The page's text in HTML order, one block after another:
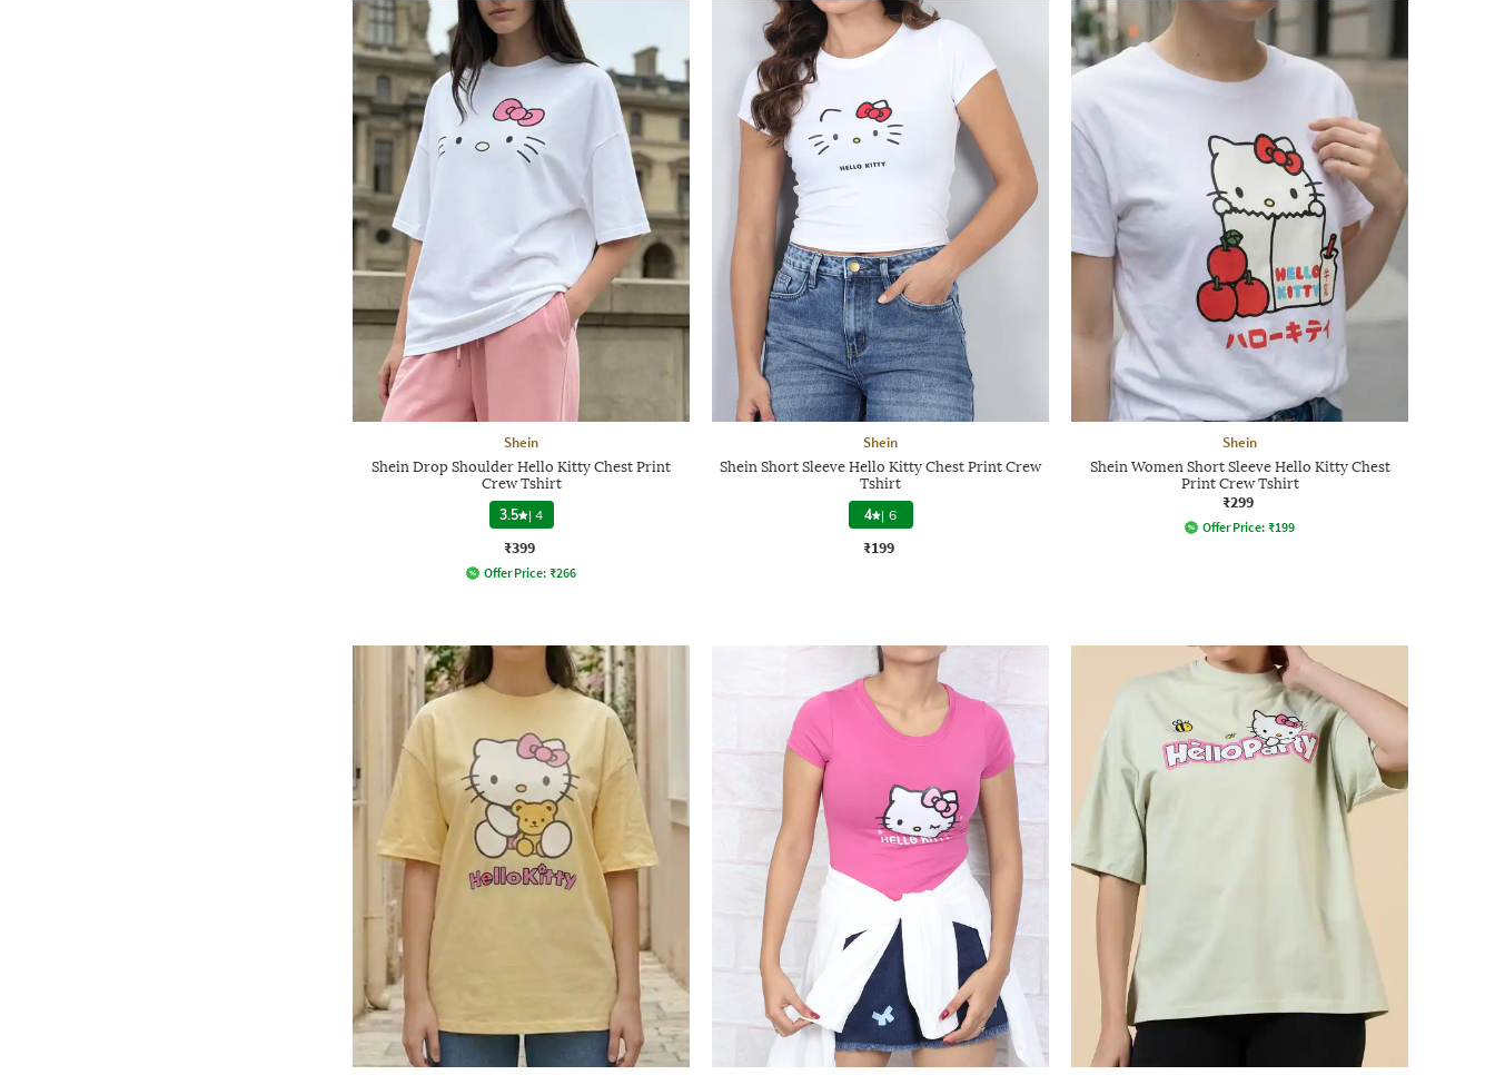
Shein
Shein Drop Shoulder Hello Kitty Chest Print
Crew Tshirt
3.5 |4
₹399
Offer Price: ₹266
Shein
Shein Short Sleeve Hello Kitty Chest Print Crew
Tshirt
4 | 6
₹199
Shein
Shein Women Short Sleeve Hello Kitty Chest
Print Crew Tshirt
₹299
Offer Price: ₹199